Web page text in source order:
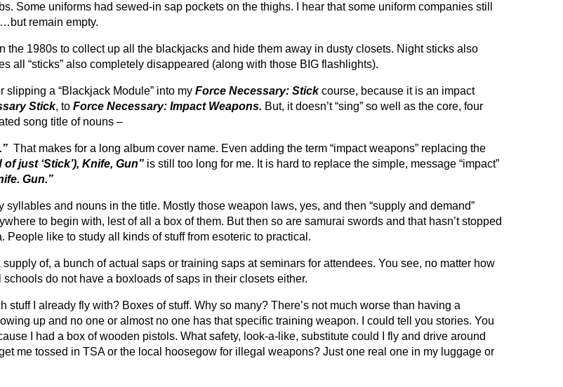
Some uniforms had sewed-in sap pockets on the thighs. I hear that some uniform companies still
remain empty.
1980s to collect up all the blackjacks and hide them away in dusty closets. Night sticks also
all “sticks” also completely disappeared (along with those BIG flashlights).
slipping a “Blackjack Module” into my Force Necessary: Stickcourse, because it is an impact
Stick, to Force Necessary: Impact Weapons. But, it doesn’t “sing” so well as the core, four
song title of nouns –
That makes for a long album cover name. Even adding the term “impact weapons” replacing the
just ‘Stick’), Knife, Gun” is still too long for me. It is hard to replace the simple, message “impact”
Gun.”
and nouns in the title. Mostly those weapon laws, yes, and then “supply and demand”
to begin with, lest of all a box of them. But then so are samurai swords and that hasn’t stopped
like to study all kinds of stuff from esoteric to practical.
of, a bunch of actual saps or training saps at seminars for attendees. You see, no matter how
do not have a boxloads of saps in their closets either.
I already fly with? Boxes of stuff. Why so many? There’s not much worse than having a
up and no one or almost no one has that specific training weapon. I could tell you stories. You
I had a box of wooden pistols. What safety, look-a-like, substitute could I fly and drive around
me tossed in TSA or the local hoosegow for illegal weapons? Just one real one in my luggage or